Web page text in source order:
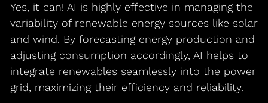
Yes, it can! AI is highly effective in managing the
variability of renewable energy sources like solar
and wind. By forecasting energy production and
adjusting consumption accordingly, AI helps to
integrate renewables seamlessly into the power
grid, maximizing their efficiency and reliability.